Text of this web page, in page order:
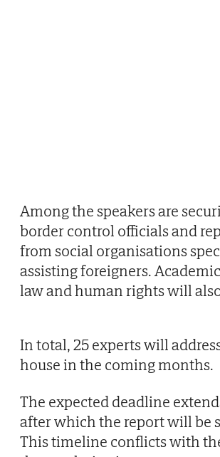
Among the speakers are
border control officials and
from social organisations
assisting foreigners.
law and human rights will
In total, 25 experts will
house in the coming months.
The expected deadline
after which the report will be
This timeline conflicts with